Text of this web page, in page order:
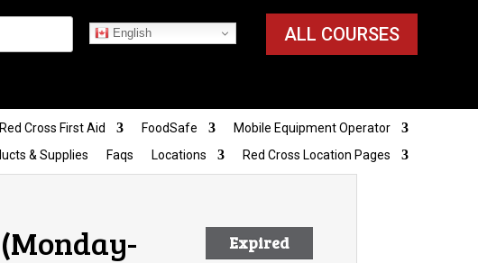
ALL COURSES
English
Cross First Aid FoodSafe
Mobile Equipment Operator
& Supplies Faqs Locations Red Cross Location Pages
Expired